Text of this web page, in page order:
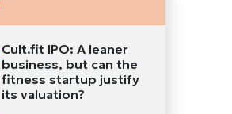
Cult.fit IPO: A leaner
business, but can the
fitness startup justify
its valuation?